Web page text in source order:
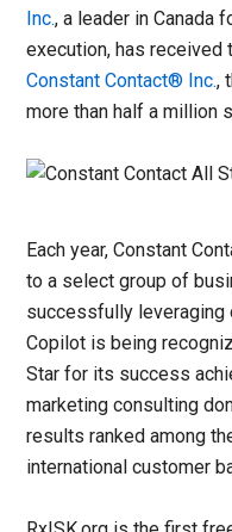
Inc., a leader in Canada
execution, has received
Constant Contact® Inc.,
more than half a million
Each year, Constant
to a select group of
successfully leveraging
Copilot is being
Star for its success
marketing consulting
results ranked among
international customer